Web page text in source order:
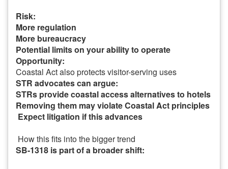
Risk:
More regulation
More bureaucracy
Potential limits on your ability to operate
Opportunity:
Coastal Act also protects visitor-serving uses
STR advocates can argue:
STRs provide coastal access alternatives to hotels
Removing them may violate Coastal Act principles
Expect litigation if this advances
How this fits into the bigger trend
SB-1318 is part of a broader shift: